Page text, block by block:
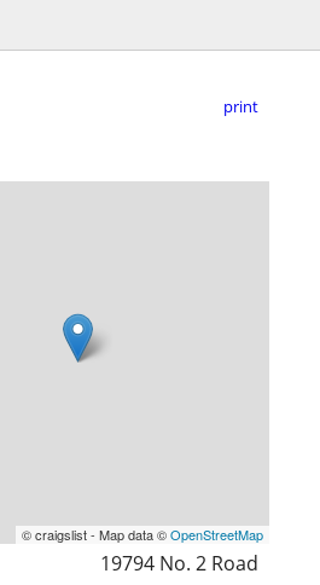
print
© craigslist - Map data ©OpenStreetMap
19794 No. 2 Road